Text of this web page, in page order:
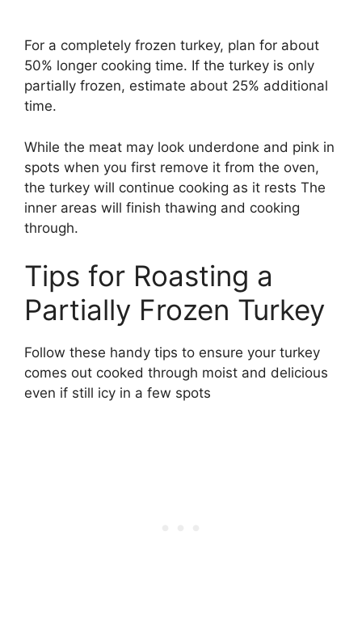
For a completely frozen turkey, plan for about
50% longer cooking time. If the turkey is only
partially frozen, estimate about 25% additional
time.
While the meat may look underdone and pink in
spots when you first remove it from the oven,
the turkey will continue cooking as it rests The
inner areas will finish thawing and cooking
through.
Tips for Roasting a
Partially Frozen Turkey
Follow these handy tips to ensure your turkey
comes out cooked through moist and delicious
even if still icy in a few spots